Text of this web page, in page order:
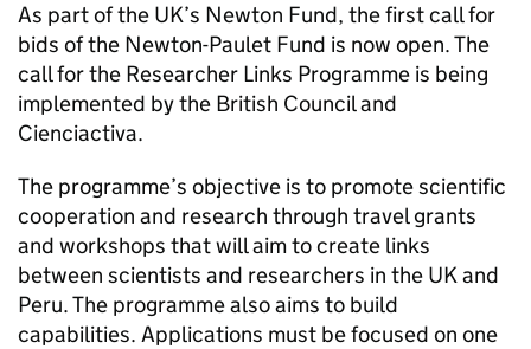
As part of the UK’s Newton Fund, the first call for
bids of the Newton-Paulet Fund is now open. The
call for the Researcher Links Programme is being
implemented by the British Council and
Cienciactiva.
The programme’s objective is to promote scientific
cooperation and research through travel grants
and workshops that will aim to create links
between scientists and researchers in the UK and
Peru. The programme also aims to build
capabilities. Applications must be focused on one